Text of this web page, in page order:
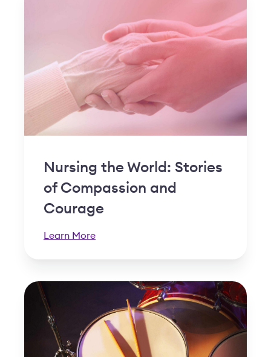
Nursing the World: Stories
of Compassion and
Courage
Learn More